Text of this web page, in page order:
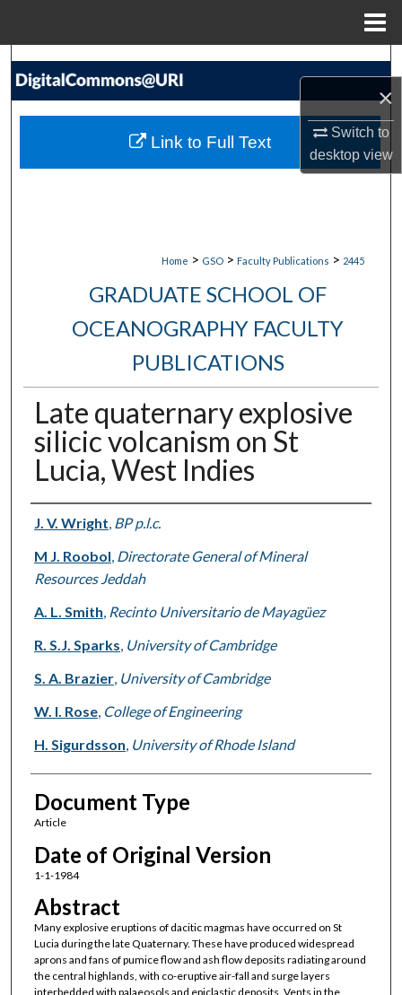
×
Switch to
desktopview
Search
My Account
Home > GSO > Faculty Publications > 2445
GRADUATE SCHOOL OF
OCEANOGRAPHY FACULTY
PUBLICATIONS
Late quaternary explosive
silicic volcanism on St
Lucia, West Indies
Authors
J. V. Wright, BP p.l.c.
M J. Roobol, Directorate General of Mineral
Resources Jeddah
A. L. Smith, Recinto Universitario de Mayagüez
R. S.J. Sparks, University of Cambridge
S. A. Brazier, University of Cambridge
W. I. Rose, College of Engineering
H. Sigurdsson, University of Rhode Island
Document Type
Article
Date of Original Version
1-1-1984
Abstract
Many explosive eruptions of dacitic magmas have occurred on St
Lucia during the late Quaternary. These have produced widespread
aprons and fans of pumice flow and ash flow deposits radiating around
the central highlands, with co-eruptive air-fall and surge layers
interbedded with palaeosols and epiclastic deposits. Vents in the
Link to Full Text